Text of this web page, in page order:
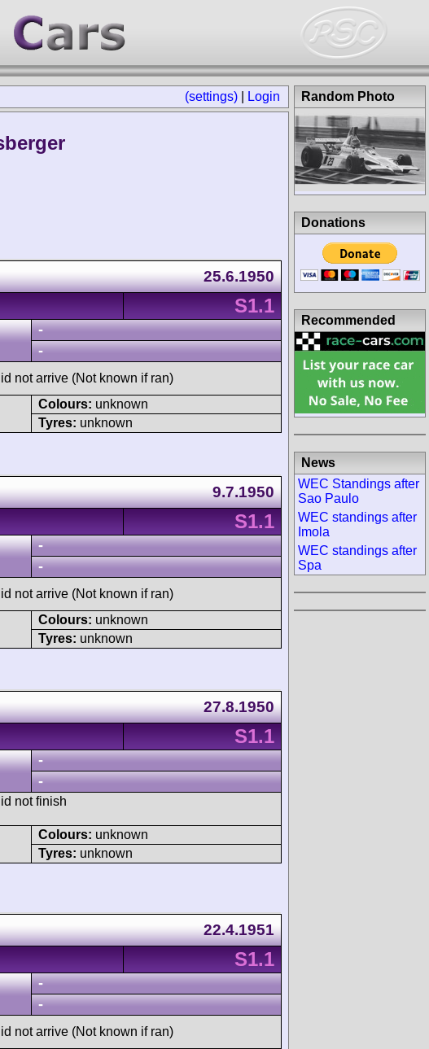
(settings) Login
25.6.1950
S1.1
-
-
not arrive (Not known if ran)
Colours: unknown
Tyres: unknown
9.7.1950
S1.1
-
-
not arrive (Not known if ran)
Colours: unknown
Tyres: unknown
27.8.1950
S1.1
-
-
not finish
Colours: unknown
Tyres: unknown
22.4.1951
S1.1
-
-
not arrive (Not known if ran)
Random Photo
Donations
Recommended
News
WEC Standings after
Sao Paulo
WEC standings after
Imola
WEC standings after
Spa